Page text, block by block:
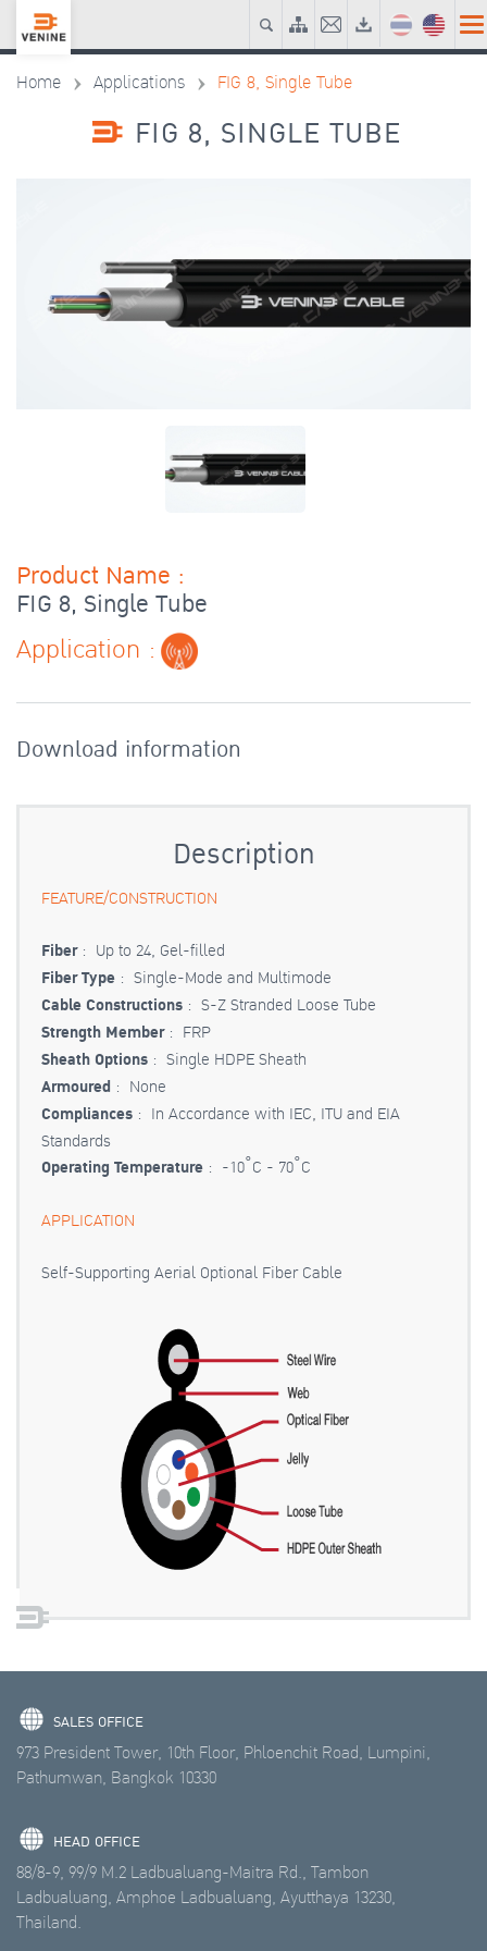
Home Applications FIG 8, Single Tube
FIG 8, SINGLE TUBE
Product Name :
FIG 8, Single Tube
Application :
Download information
Description
FEATURE/CONSTRUCTION
Fiber : Up to 24, Gel-filled
Fiber Type : Single-Mode and Multimode
Cable Constructions : S-Z Stranded Loose Tube
Strength Member: FRP
Sheath Options : Single HDPE Sheath
Armoured : None
Compliances : In Accordance with IEC, ITU and EIA
Standards
Operating Temperature : -10˚C - 70˚C
APPLICATION
Self-Supporting Aerial Optional Fiber Cable
SALES OFFICE
973 President Tower, 10th Floor, Phloenchit Road, Lumpini,
Pathumwan, Bangkok 10330
HEAD OFFICE
88/8-9, 99/9 M.2 Ladbualuang-Maitra Rd., Tambon
Ladbualuang, Amphoe Ladbualuang, Ayutthaya 13230,
Thailand.